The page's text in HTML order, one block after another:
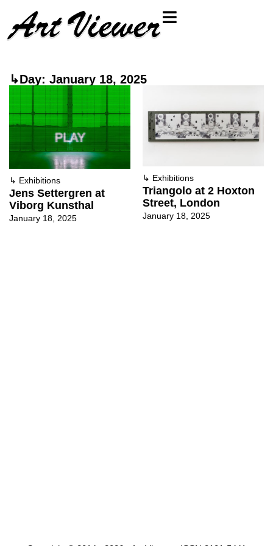
↳Day: January 18, 2025
↳ Exhibitions
Jens Settergren at
Viborg Kunsthal
January 18, 2025
↳ Exhibitions
Triangolo at 2 Hoxton
Street, London
January 18, 2025